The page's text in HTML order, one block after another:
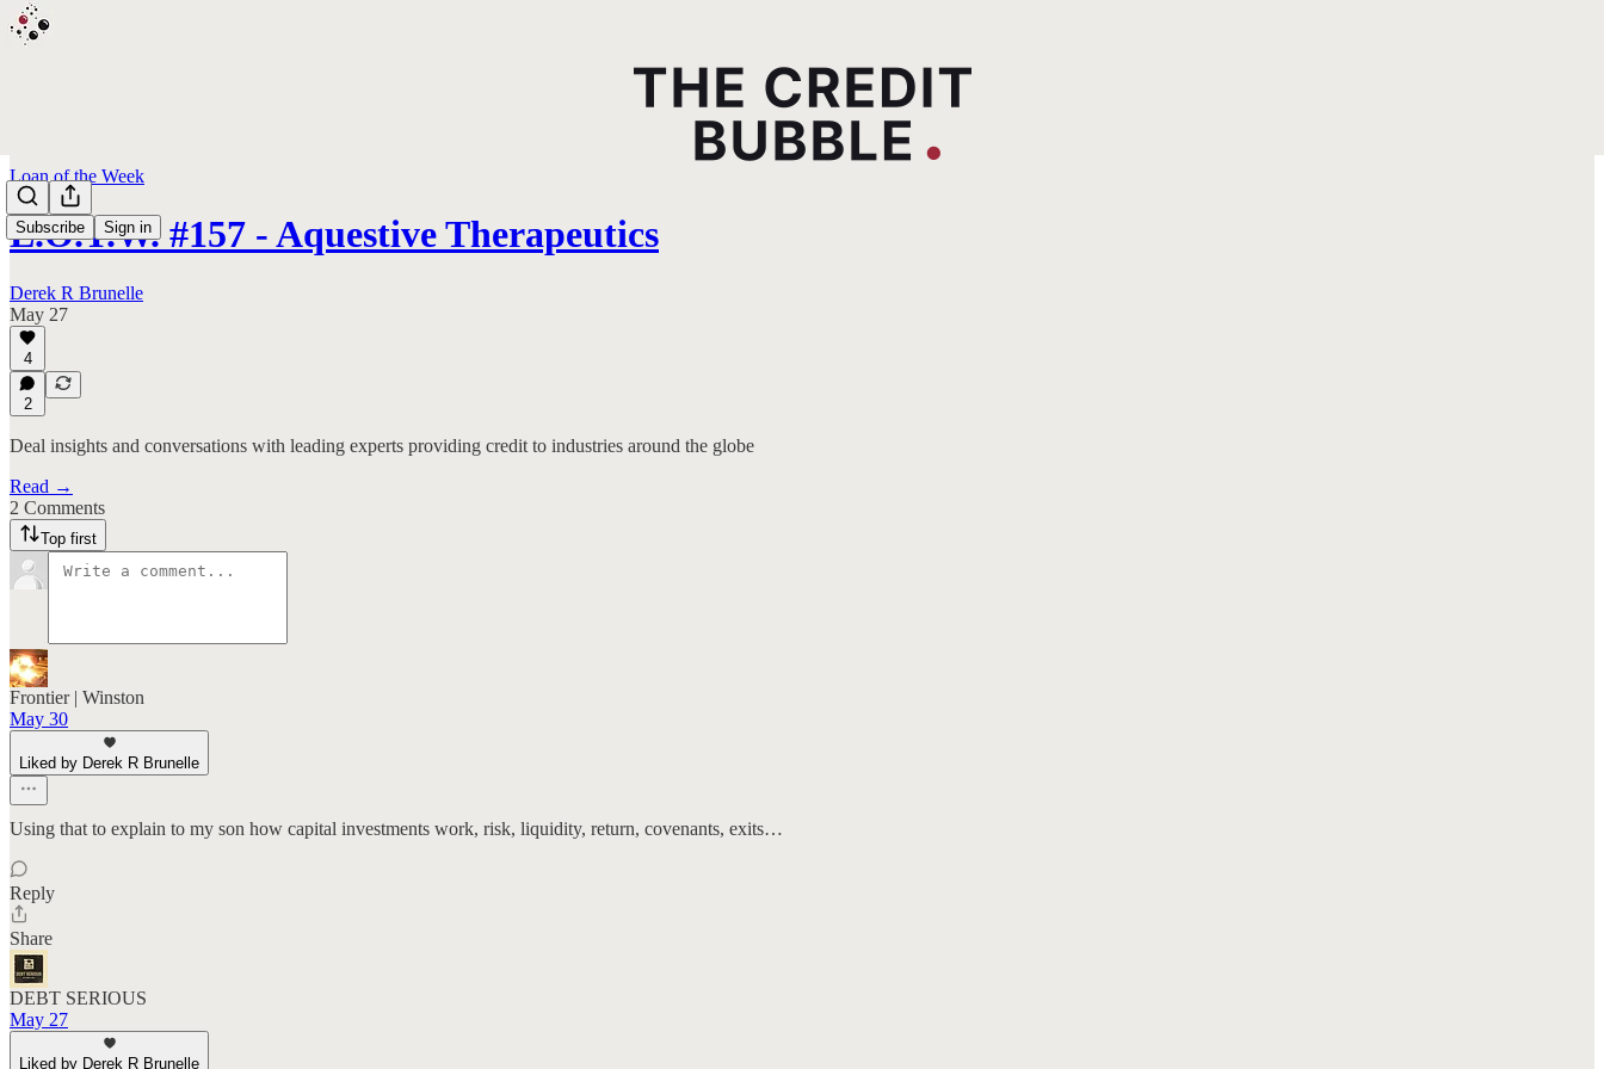
Subscribe Sign in
Loan of the Week
L.O.T.W. #157 - Aquestive Therapeutics
Derek R Brunelle
May 27
4
2
Deal insights and conversations with leading experts providing credit to industries around the globe
Read →
2 Comments
Top first
Frontier | Winston
May 30
Liked by Derek R Brunelle
Using that to explain to my son how capital investments work, risk, liquidity, return, covenants, exits…
Reply
Share
DEBT SERIOUS
May 27
Liked by Derek R Brunelle